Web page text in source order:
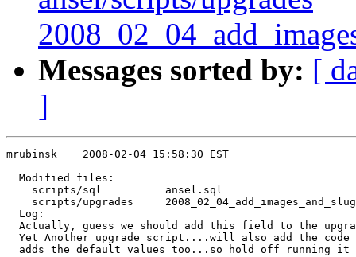
Messages sorted by: [
]
mrubinsk    2008-02-04 15:58:30 EST
  Modified files:
    scripts/sql          ansel.sql
scripts/upgrades
  Log:
Actually, guess we should add this field to the
Yet Another upgrade script....will also add the code
adds the default values too...so hold off running it